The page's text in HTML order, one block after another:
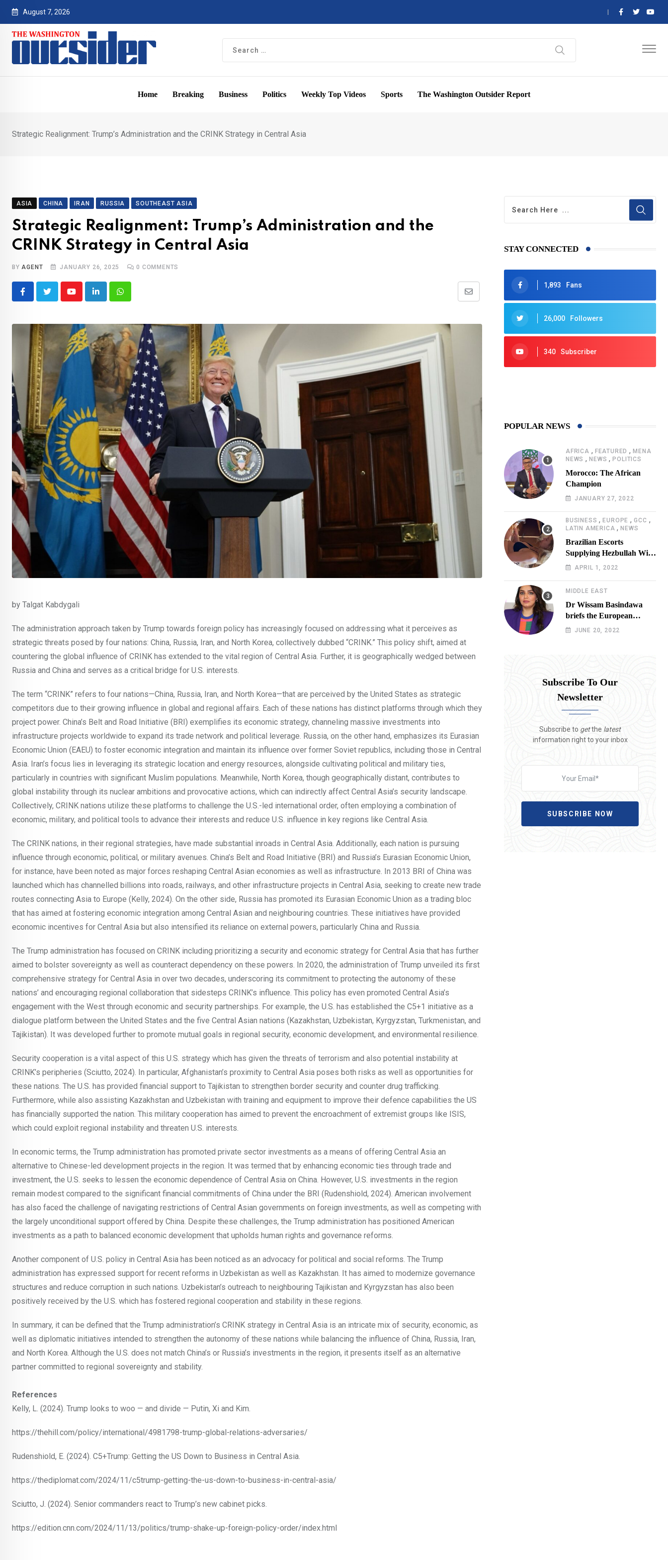
Skip
content
August 7, 2026
Home Breaking Business Politics Weekly Top Videos Sports The Washington Outsider Report
Strategic Realignment: Trump’s Administration and the CRINK Strategy in Central Asia
ASIA CHINA IRAN RUSSIA SOUTHEAST ASIA
Strategic Realignment: Trump’s Administration and the
CRINK Strategy in Central Asia
BYAGENT JANUARY 26, 2025 0 COMMENTS
YoutubeLinkedInWhatsapp
Share
Email
by Talgat Kabdygali
The administration approach taken by Trump towards foreign policy has increasingly focused on addressing what it perceives as
strategic threats posed by four nations: China, Russia, Iran, and North Korea, collectively dubbed “CRINK.” This policy shift, aimed at
countering the global influence of CRINK has extended to the vital region of Central Asia. Further, it is geographically wedged between
Russia and China and serves as a critical bridge for U.S. interests.
The term “CRINK” refers to four nations—China, Russia, Iran, and North Korea—that are perceived by the United States as strategic
competitors due to their growing influence in global and regional affairs. Each of these nations has distinct platforms through which they
project power. China’s Belt and Road Initiative (BRI) exemplifies its economic strategy, channeling massive investments into
infrastructure projects worldwide to expand its trade network and political leverage. Russia, on the other hand, emphasizes its Eurasian
Economic Union (EAEU) to foster economic integration and maintain its influence over former Soviet republics, including those in Central
Asia. Iran’s focus lies in leveraging its strategic location and energy resources, alongside cultivating political and military ties,
particularly in countries with significant Muslim populations. Meanwhile, North Korea, though geographically distant, contributes to
global instability through its nuclear ambitions and provocative actions, which can indirectly affect Central Asia’s security landscape.
Collectively, CRINK nations utilize these platforms to challenge the U.S.-led international order, often employing a combination of
economic, military, and political tools to advance their interests and reduce U.S. influence in key regions like Central Asia.
The CRINK nations, in their regional strategies, have made substantial inroads in Central Asia. Additionally, each nation is pursuing
influence through economic, political, or military avenues. China’s Belt and Road Initiative (BRI) and Russia’s Eurasian Economic Union,
for instance, have been noted as major forces reshaping Central Asian economies as well as infrastructure. In 2013 BRI of China was
launched which has channelled billions into roads, railways, and other infrastructure projects in Central Asia, seeking to create new trade
routes connecting Asia to Europe (Kelly, 2024). On the other side, Russia has promoted its Eurasian Economic Union as a trading bloc
that has aimed at fostering economic integration among Central Asian and neighbouring countries. These initiatives have provided
economic incentives for Central Asia but also intensified its reliance on external powers, particularly China and Russia.
The Trump administration has focused on CRINK including prioritizing a security and economic strategy for Central Asia that has further
aimed to bolster sovereignty as well as counteract dependency on these powers. In 2020, the administration of Trump unveiled its first
comprehensive strategy for Central Asia in over two decades, underscoring its commitment to protecting the autonomy of these
nations’ and encouraging regional collaboration that sidesteps CRINK’s influence. This policy has even promoted Central Asia’s
engagement with the West through economic and security partnerships. For example, the U.S. has established the C5+1 initiative as a
dialogue platform between the United States and the five Central Asian nations (Kazakhstan, Uzbekistan, Kyrgyzstan, Turkmenistan, and
Tajikistan). It was developed further to promote mutual goals in regional security, economic development, and environmental resilience.
Security cooperation is a vital aspect of this U.S. strategy which has given the threats of terrorism and also potential instability at
CRINK’s peripheries (Sciutto, 2024). In particular, Afghanistan’s proximity to Central Asia poses both risks as well as opportunities for
these nations. The U.S. has provided financial support to Tajikistan to strengthen border security and counter drug trafficking.
Furthermore, while also assisting Kazakhstan and Uzbekistan with training and equipment to improve their defence capabilities the US
has financially supported the nation. This military cooperation has aimed to prevent the encroachment of extremist groups like ISIS,
which could exploit regional instability and threaten U.S. interests.
In economic terms, the Trump administration has promoted private sector investments as a means of offering Central Asia an
alternative to Chinese-led development projects in the region. It was termed that by enhancing economic ties through trade and
investment, the U.S. seeks to lessen the economic dependence of Central Asia on China. However, U.S. investments in the region
remain modest compared to the significant financial commitments of China under the BRI (Rudenshiold, 2024). American involvement
has also faced the challenge of navigating restrictions of Central Asian governments on foreign investments, as well as competing with
the largely unconditional support offered by China. Despite these challenges, the Trump administration has positioned American
investments as a path to balanced economic development that upholds human rights and governance reforms.
Another component of U.S. policy in Central Asia has been noticed as an advocacy for political and social reforms. The Trump
administration has expressed support for recent reforms in Uzbekistan as well as Kazakhstan. It has aimed to modernize governance
structures and reduce corruption in such nations. Uzbekistan’s outreach to neighbouring Tajikistan and Kyrgyzstan has also been
positively received by the U.S. which has fostered regional cooperation and stability in these regions.
In summary, it can be defined that the Trump administration’s CRINK strategy in Central Asia is an intricate mix of security, economic, as
well as diplomatic initiatives intended to strengthen the autonomy of these nations while balancing the influence of China, Russia, Iran,
and North Korea. Although the U.S. does not match China’s or Russia’s investments in the region, it presents itself as an alternative
partner committed to regional sovereignty and stability.
References
Kelly, L. (2024). Trump looks to woo — and divide — Putin, Xi and Kim.
https://thehill.com/policy/international/4981798-trump-global-relations-adversaries/
Rudenshiold, E. (2024). C5+Trump: Getting the US Down to Business in Central Asia.
https://thediplomat.com/2024/11/c5trump-getting-the-us-down-to-business-in-central-asia/
Sciutto, J. (2024). Senior commanders react to Trump’s new cabinet picks.
https://edition.cnn.com/2024/11/13/politics/trump-shake-up-foreign-policy-order/index.html
STAY CONNECTED
1,893 Fans
26,000 Followers
340 Subscriber
POPULAR NEWS
AFRICA , FEATURED ,MENA
NEWS ,NEWS ,POLITICS
Morocco: The African
Champion
JANUARY 27, 2022
BUSINESS ,EUROPE ,GCC ,
LATIN AMERICA ,NEWS
Brazilian Escorts
Supplying Hezbullah With
Cocaine Preparing
Risk
APRIL 1, 2022
MIDDLE EAST
Dr Wissam Basindawa
briefs the European
Parliament Presidency on
JUNE 20, 2022
Subscribe To Our
Newsletter
Subscribe to getthe latest
information right to your inbox
SUBSCRIBE NOW